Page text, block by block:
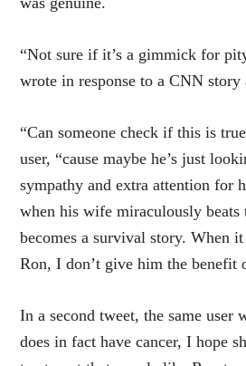
“Not sure if it’s a gimmick for
wrote in response to a CNN story
“Can someone check if this is
user, “cause maybe he’s just
sympathy and extra attention for
when his wife miraculously beats
becomes a survival story. When
Ron, I don’t give him the benefit
In a second tweet, the same user
does in fact have cancer, I hope